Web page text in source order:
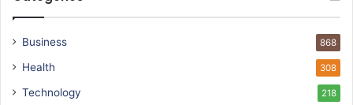
Business 868
Health 308
Technology 218